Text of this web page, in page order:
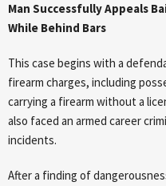
Man Successfully Appeals
While Behind Bars
This case begins with a
firearm charges, including
carrying a firearm without a
also faced an armed career
incidents.
After a finding of